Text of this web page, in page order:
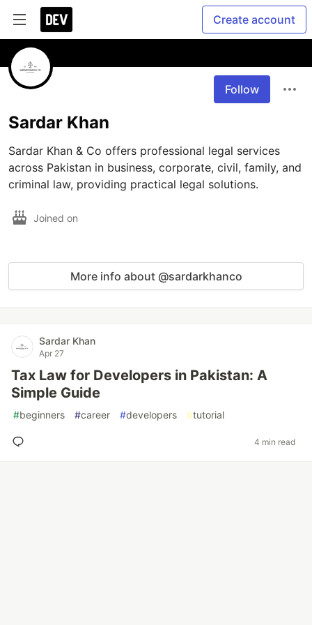
Create account
Follow
Sardar Khan
Sardar Khan & Co offers professional legal services
across Pakistan in business, corporate, civil, family, and
criminal law, providing practical legal solutions.
Joined on
More info about @sardarkhanco
Sardar Khan
Apr 27
Tax Law for Developers in Pakistan: A
Simple Guide
#beginners #career #developers #tutorial
4 min read